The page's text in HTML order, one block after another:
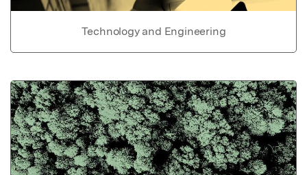
Technology and Engineering